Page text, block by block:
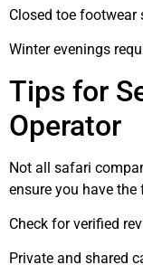
Closed toe
Winter evenings
Tips for
Operator
Not all safari
ensure you have
Check for verified
Private and shared